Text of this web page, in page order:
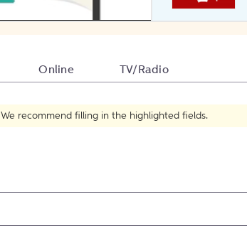
Online TV/Radio
We recommend filling in the highlighted fields.